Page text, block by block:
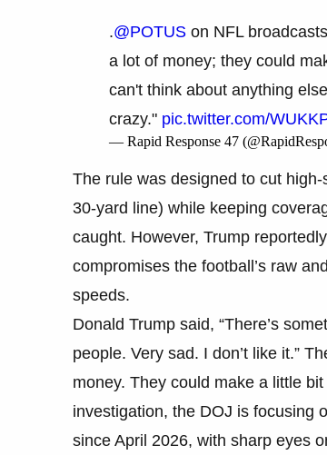
.@POTUS on NFL
a lot of money; they could
can't think about anything
crazy." pic.twitter.com/
— Rapid Response 47
The rule was designed to cut
30-yard line) while keeping
caught. However, Trump
compromises the football’s raw
speeds.
Donald Trump said, “There’s
people. Very sad. I don’t like it.”
money. They could make a little
investigation, the DOJ is focusing
since April 2026, with sharp eyes